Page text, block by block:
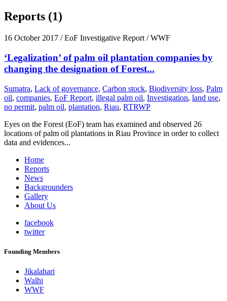
Reports (1)
16 October 2017 / EoF Investigative Report / WWF
‘Legalization’ of palm oil plantation companies by
changing the designation of Forest...
Sumatra, Lack of governance, Carbon stock, Biodiversity loss, Palm
oil, companies, EoF Report, illegal palm oil, Investigation, land use,
no permit, palm oil, plantation, Riau, RTRWP
Eyes on the Forest (EoF) team has examined and observed 26
locations of palm oil plantations in Riau Province in order to collect
data and evidences...
Home
Reports
News
Backgrounders
Gallery
About Us
facebook
twitter
Founding Members
Jikalahari
Walhi
WWF